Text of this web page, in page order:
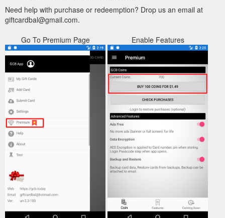
Need help with purchase or redeemption? Drop us an email at
giftcardbal@gmail.com.
Go To Premium Page
Enable Features